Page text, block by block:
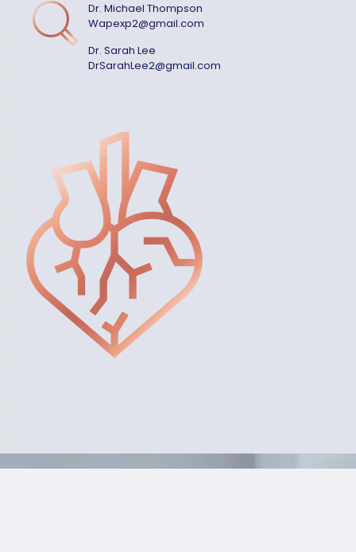
Dr. Michael Thompson
Wapexp2@gmail.com
Dr. Sarah Lee
DrSarahLee2@gmail.com